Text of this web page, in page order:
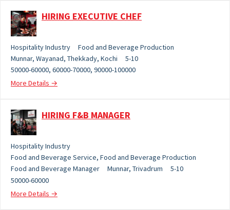
HIRING EXECUTIVE CHEF
Hospitality Industry
Food and Beverage Production
Munnar Wayanad Thekkady Kochi
5-10
50000-60000 60000-70000 90000-100000
More Details
HIRING F&B MANAGER
Hospitality Industry
Food and Beverage Service Food and Beverage Production
Food and Beverage Manager
Munnar Trivadrum
5-10
50000-60000
More Details